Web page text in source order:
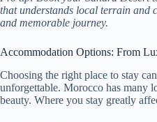
that understands local terrain and
and memorable journey.
Accommodation Options: From
Choosing the right place to stay
unforgettable. Morocco has many
beauty. Where you stay greatly